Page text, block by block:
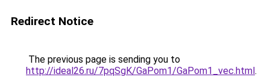
Redirect Notice
The previous page is sending you to
http://ideal26.ru/7pqSgK/GaPom1/GaPom1_vec.html.